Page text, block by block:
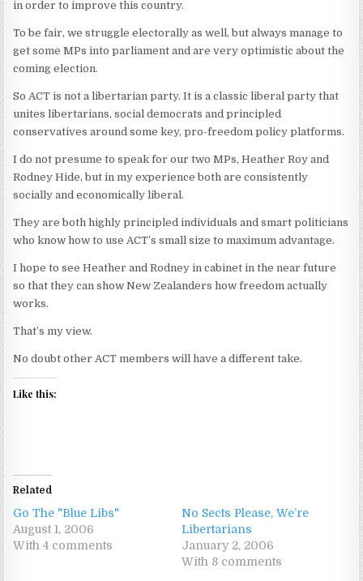
in order to improve this country.
To be fair, we struggle electorally as well, but always manage to
get some MPs into parliament and are very optimistic about the
coming election.
So ACT is not a libertarian party. It is a classic liberal party that
unites libertarians, social democrats and principled
conservatives around some key, pro-freedom policy platforms.
I do not presume to speak for our two MPs, Heather Roy and
Rodney Hide, but in my experience both are consistently
socially and economically liberal.
They are both highly principled individuals and smart politicians
who know how to use ACT’s small size to maximum advantage.
I hope to see Heather and Rodney in cabinet in the near future
so that they can show New Zealanders how freedom actually
works.
That’s my view.
No doubt other ACT members will have a different take.
Like this:
Related
Go The "Blue Libs"
August 1, 2006
With 4 comments
No Sects Please, We’re
Libertarians
January 2, 2006
With 8 comments